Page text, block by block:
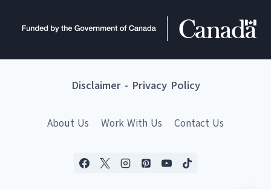
Disclaimer- Privacy Policy
About Us Work With Us Contact Us